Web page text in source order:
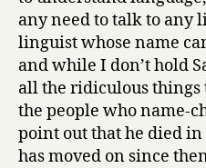
any need to talk to any
linguist whose name
and while I don’t hold
all the ridiculous things
the people who name-
point out that he died
has moved on since